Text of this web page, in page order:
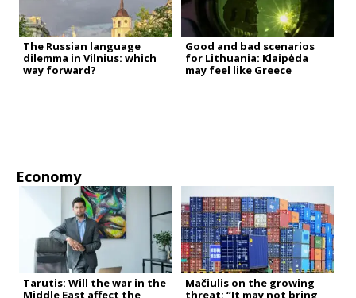
The Russian language
dilemma in Vilnius: which
way forward?
Good and bad scenarios
for Lithuania: Klaipėda
may feel like Greece
Economy
Tarutis: Will the war in the
Middle East affect the
Mačiulis on the growing
threat: “It may not bring